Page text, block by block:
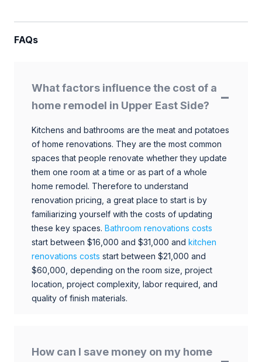
FAQs
What factors influence the cost of a
home remodel in Upper East Side?
Kitchens and bathrooms are the meat and potatoes
of home renovations. They are the most common
spaces that people renovate whether they update
them one room at a time or as part of a whole
home remodel. Therefore to understand
renovation pricing, a great place to start is by
familiarizing yourself with the costs of updating
these key spaces. Bathroom renovations costs
start between $16,000 and $31,000 and kitchen
renovations costs start between $21,000 and
$60,000, depending on the room size, project
location, project complexity, labor required, and
quality of finish materials.
How can I save money on my home